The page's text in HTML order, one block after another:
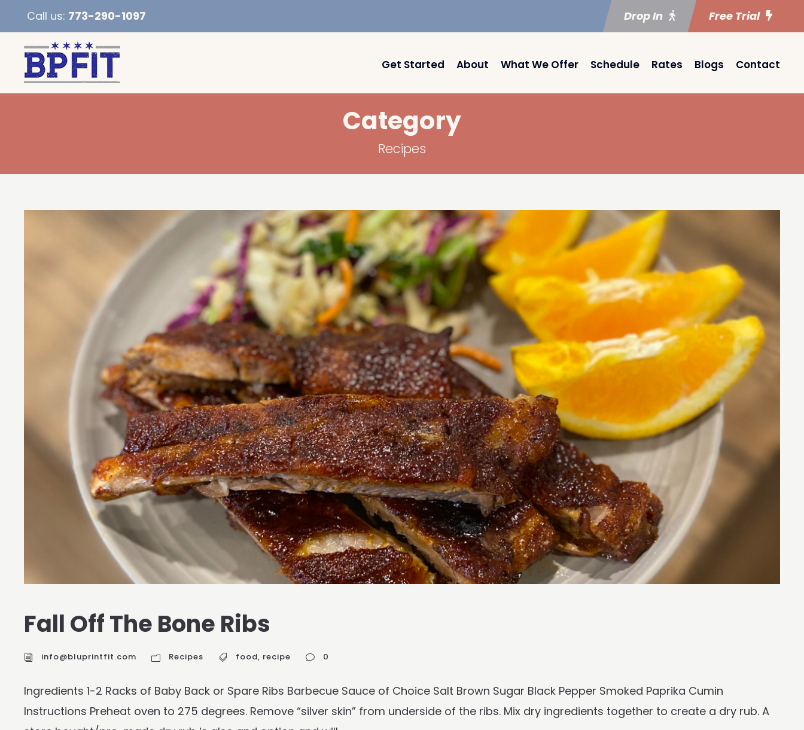
Call us: 773-290-1097 Drop In Free Trial
Get Started About What We Offer Schedule Rates Blogs Contact
Category
Recipes
Fall Off The Bone Ribs
info@bluprintfit.com Recipes food, recipe 0
Ingredients 1-2 Racks of Baby Back or Spare Ribs Barbecue Sauce of Choice Salt Brown Sugar Black Pepper Smoked Paprika Cumin
Instructions Preheat oven to 275 degrees. Remove “silver skin” from underside of the ribs. Mix dry ingredients together to create a dry rub. A